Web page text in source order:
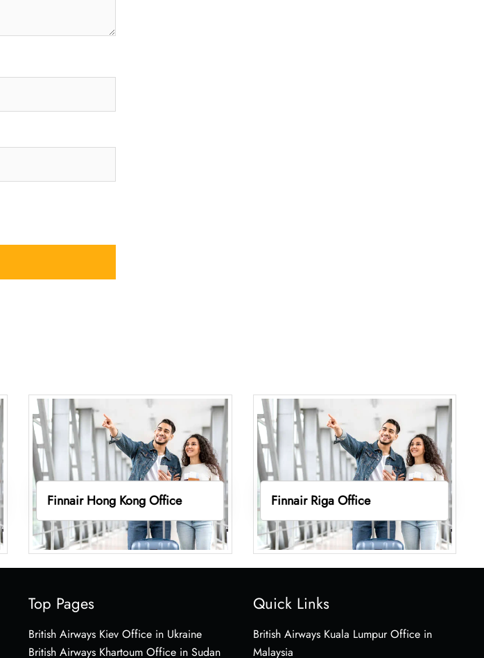
Finnair Hong Kong Office Finnair Riga Office
Top Pages
British Airways Kiev Office in Ukraine
British Airways Khartoum Office in Sudan
Quick Links
British Airways Kuala Lumpur Office in
Malaysia